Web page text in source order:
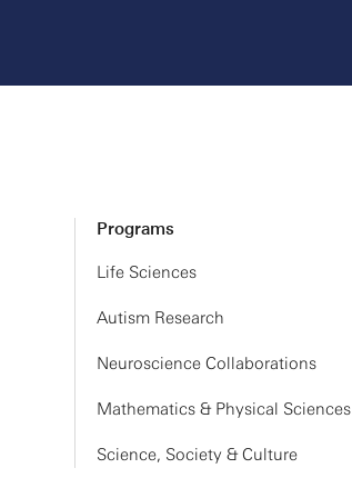
Programs
Life Sciences
Autism Research
Neuroscience Collaborations
Mathematics & Physical Sciences
Science, Society & Culture